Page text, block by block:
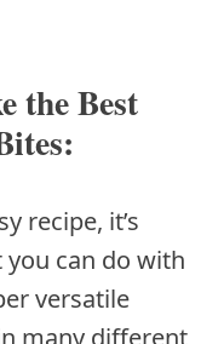
the Best
recipe, it’s
can do with
versatile
many different